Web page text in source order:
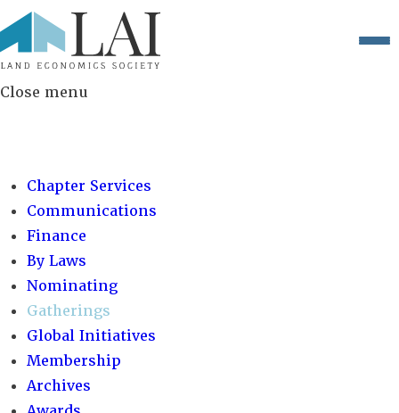
Close menu
Chapter Services
Communications
Finance
By Laws
Nominating
Gatherings
Global Initiatives
Membership
Archives